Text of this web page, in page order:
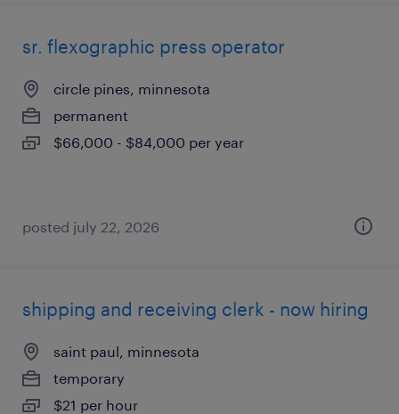
sr. flexographic press operator
circle pines, minnesota
permanent
$66,000 - $84,000 per year
posted july 22, 2026
shipping and receiving clerk - now hiring
saint paul, minnesota
temporary
$21 per hour